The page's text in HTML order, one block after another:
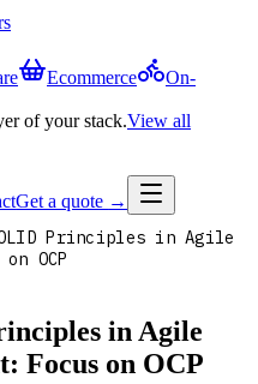
Ecommerce
On-
of your stack.View all
Get a quote →
Principles in Agile
OCP
in Agile
Focus on OCP